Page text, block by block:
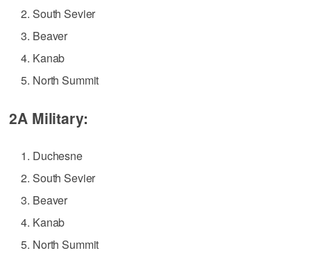
South Sevier
Beaver
Kanab
North Summit
2A Military:
Duchesne
South Sevier
Beaver
Kanab
North Summit